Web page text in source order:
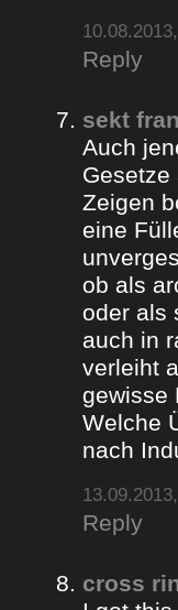
Reply
sekt
Auch
Gesetze
Zeigen
eine
ob als
oder als
auch in
verleiht
gewisse
Welche
nach
Reply
cross